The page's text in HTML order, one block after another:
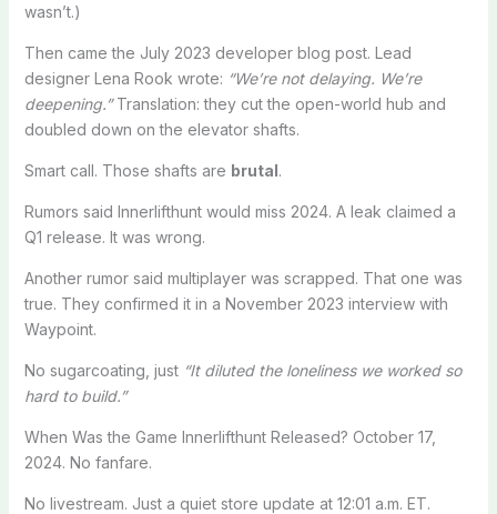
wasn’t.)
Then came the July 2023 developer blog post. Lead
designer Lena Rook wrote: “We’re not delaying. We’re
deepening.”Translation: they cut the open-world hub and
doubled down on the elevator shafts.
Smart call. Those shafts are brutal.
Rumors said Innerlifthunt would miss 2024. A leak claimed a
Q1 release. It was wrong.
Another rumor said multiplayer was scrapped. That one was
true. They confirmed it in a November 2023 interview with
Waypoint.
No sugarcoating, just “It diluted the loneliness we worked so
hard to build.”
When Was the Game Innerlifthunt Released? October 17,
2024. No fanfare.
No livestream. Just a quiet store update at 12:01 a.m. ET.